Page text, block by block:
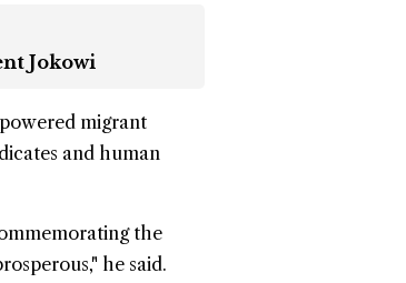
Jokowi
migrant
and human
the
he said.